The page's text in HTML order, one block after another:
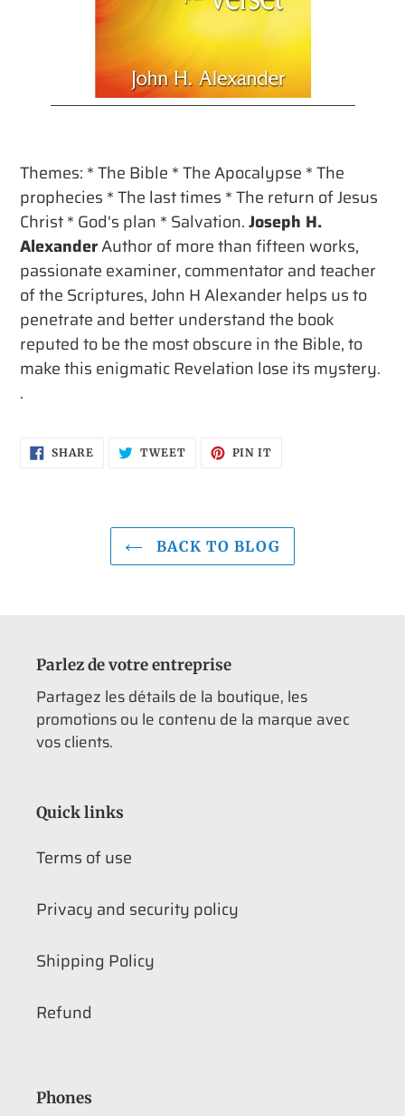
Themes: * The Bible * The Apocalypse * The
prophecies * The last times * The return of Jesus
Christ * God's plan * Salvation.Joseph H.
AlexanderAuthor of more than fifteen works,
passionate examiner, commentator and teacher
of the Scriptures, John H Alexander helps us to
penetrate and better understand the book
reputed to be the most obscure in the Bible, to
make this enigmatic Revelation lose its mystery.
.
SHARE SHARE
ON
TWEETTWEET PIN IT
BACK TO BLOG
Parlez de votre entreprise
Partagez les détails de la boutique, les
promotions ou le contenu de la marque avec
vos clients.
Quick links
Terms of use
Privacy and security policy
Shipping Policy
Refund
Phones